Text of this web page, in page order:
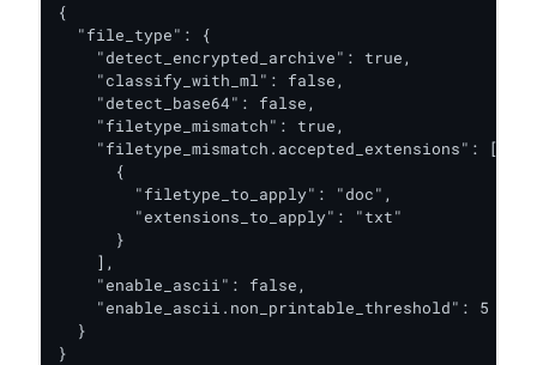
{
  "file_type": {
    "detect_encrypted_archive": true,
    "classify_with_ml": false,
    "detect_base64": false,
    "filetype_mismatch": true,
    "filetype_mismatch.accepted_extensions": [
      {
        "filetype_to_apply": "doc",
        "extensions_to_apply": "txt"
      }
    ],
    "enable_ascii": false,
    "enable_ascii.non_printable_threshold": 5
  }
}